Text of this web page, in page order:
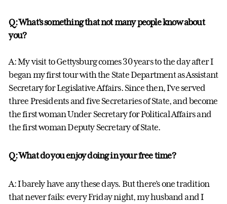
Q: What’s something that not many people know about
you?
A: My visit to Gettysburg comes 30 years to the day after I
began my first tour with the State Department as Assistant
Secretary for Legislative Affairs. Since then, I’ve served
three Presidents and five Secretaries of State, and become
the first woman Under Secretary for Political Affairs and
the first woman Deputy Secretary of State.
Q: What do you enjoy doing in your free time?
A: I barely have any these days. But there’s one tradition
that never fails: every Friday night, my husband and I